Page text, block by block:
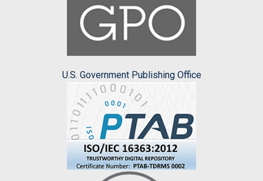
U.S. Government Publishing Office